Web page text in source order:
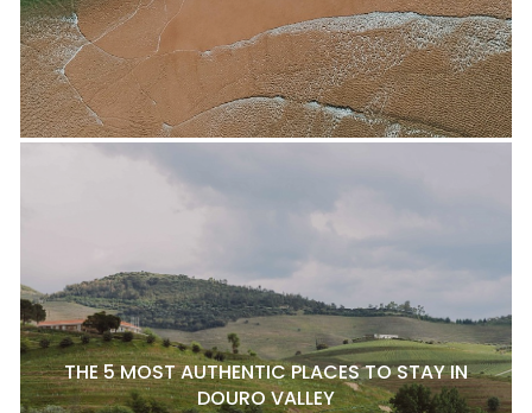
THE 5 MOST AUTHENTIC PLACES TO STAY IN
DOURO VALLEY